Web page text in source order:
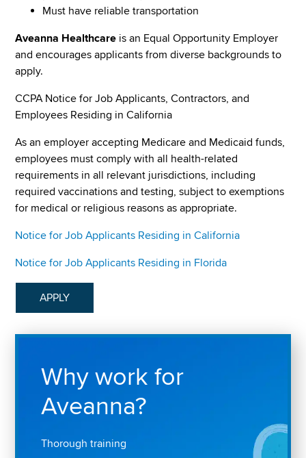
Must have reliable transportation
Aveanna Healthcare is an Equal Opportunity Employer
and encourages applicants from diverse backgrounds to
apply.
CCPA Notice for Job Applicants, Contractors, and
Employees Residing in California
As an employer accepting Medicare and Medicaid funds,
employees must comply with all health-related
requirements in all relevant jurisdictions, including
required vaccinations and testing, subject to exemptions
for medical or religious reasons as appropriate.
Notice for Job Applicants Residing in California
Notice for Job Applicants Residing in Florida
APPLY
Why work for
Aveanna?
Thorough training